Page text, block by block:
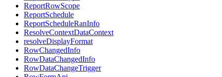
ReportRowScope
ReportSchedule
ReportScheduleRanInfo
ResolveContextDataContext
resolveDisplayFormat
RowChangedInfo
RowDataChangedInfo
RowDataChangeTrigger